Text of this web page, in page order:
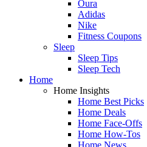
Oura
Adidas
Nike
Fitness Coupons
Sleep
Sleep Tips
Sleep Tech
Home
Home Insights
Home Best Picks
Home Deals
Home Face-Offs
Home How-Tos
Home News